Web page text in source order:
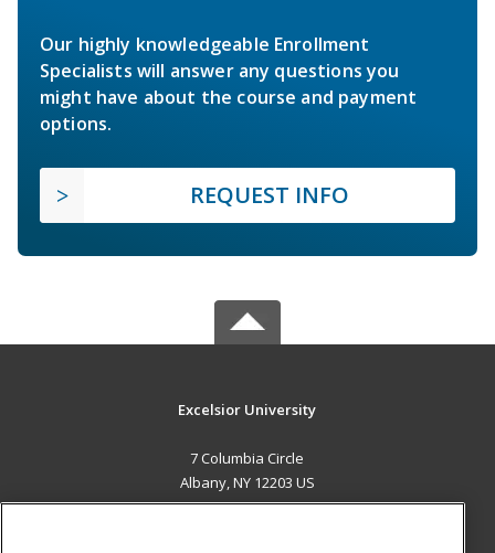
Our highly knowledgeable Enrollment
Specialists will answer any questions you
might have about the course and payment
options.
REQUEST INFO
Excelsior University
7 Columbia Circle
Albany, NY 12203 US